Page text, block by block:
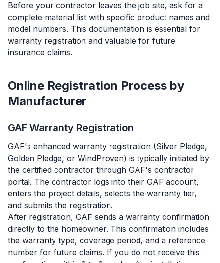
Before your contractor leaves the job site, ask for a
complete material list with specific product names and
model numbers. This documentation is essential for
warranty registration and valuable for future
insurance claims.
Online Registration Process by
Manufacturer
GAF Warranty Registration
GAF's enhanced warranty registration (Silver Pledge,
Golden Pledge, or WindProven) is typically initiated by
the certified contractor through GAF's contractor
portal. The contractor logs into their GAF account,
enters the project details, selects the warranty tier,
and submits the registration.
After registration, GAF sends a warranty confirmation
directly to the homeowner. This confirmation includes
the warranty type, coverage period, and a reference
number for future claims. If you do not receive this